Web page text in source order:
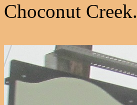
Choconut Creek.